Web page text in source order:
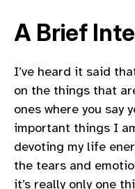
A Brief
I’ve heard it said
on the things that
ones where you say
important things I
devoting my life
the tears and
it’s really only one